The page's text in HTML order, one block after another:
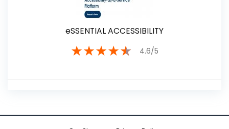
eSSENTIAL ACCESSIBILITY
★★★★★ 4.6/5